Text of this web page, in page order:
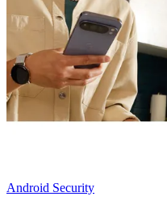
Android Security